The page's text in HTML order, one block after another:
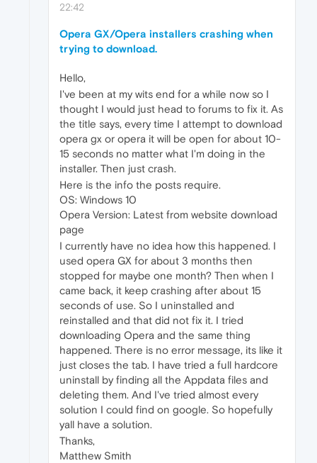
22:42
Opera GX/Opera installers crashing when
trying to download.
Hello,
I've been at my wits end for a while now so I
thought I would just head to forums to fix it. As
the title says, every time I attempt to download
opera gx or opera it will be open for about 10-
15 seconds no matter what I'm doing in the
installer. Then just crash.
Here is the info the posts require.
OS: Windows 10
Opera Version: Latest from website download
page
I currently have no idea how this happened. I
used opera GX for about 3 months then
stopped for maybe one month? Then when I
came back, it keep crashing after about 15
seconds of use. So I uninstalled and
reinstalled and that did not fix it. I tried
downloading Opera and the same thing
happened. There is no error message, its like it
just closes the tab. I have tried a full hardcore
uninstall by finding all the Appdata files and
deleting them. And I've tried almost every
solution I could find on google. So hopefully
yall have a solution.
Thanks,
Matthew Smith